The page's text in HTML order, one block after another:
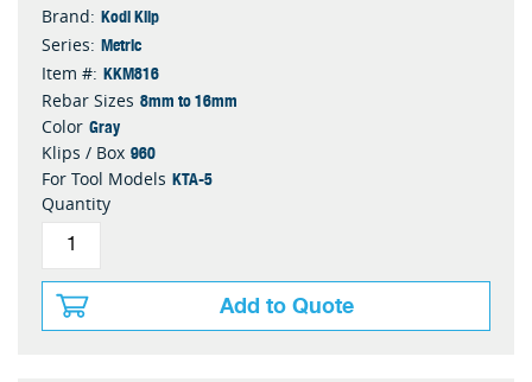
Brand: Kodi Klip
Series: Metric
Item #: KKM816
Rebar Sizes 8mm to 16mm
Color Gray
Klips / Box 960
For Tool Models KTA-5
Quantity
Add to Quote